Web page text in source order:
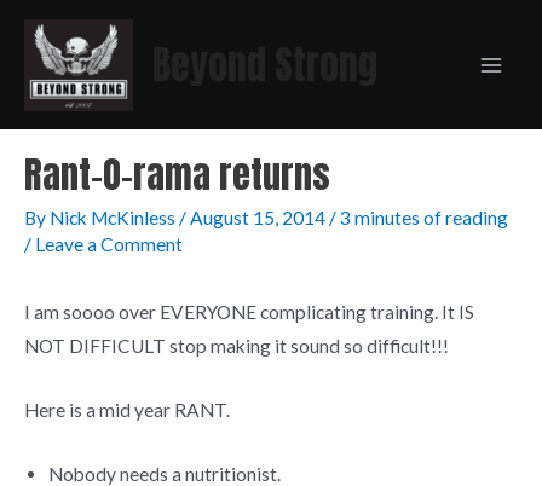
Rant-O-rama returns
By Nick McKinless /August 15, 2014/3 minutes of reading
/ Leave a Comment
I am soooo over EVERYONE complicating training. It IS
NOT DIFFICULT stop making it sound so difficult!!!
Here is a mid year RANT.
Nobody needs a nutritionist.